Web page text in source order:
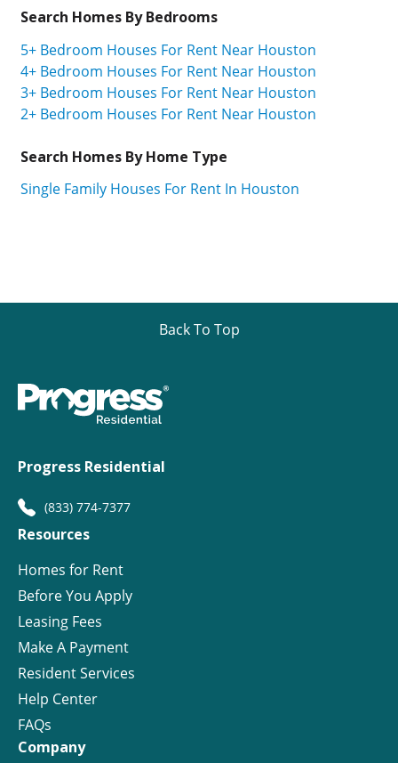
Search Homes By Bedrooms
5+ Bedroom Houses For Rent Near Houston
4+ Bedroom Houses For Rent Near Houston
3+ Bedroom Houses For Rent Near Houston
2+ Bedroom Houses For Rent Near Houston
Search Homes By Home Type
Single Family Houses For Rent In Houston
Back To Top
Progress Residential
(833) 774-7377
Resources
Homes for Rent
Before You Apply
Leasing Fees
Make A Payment
Resident Services
Help Center
FAQs
Company